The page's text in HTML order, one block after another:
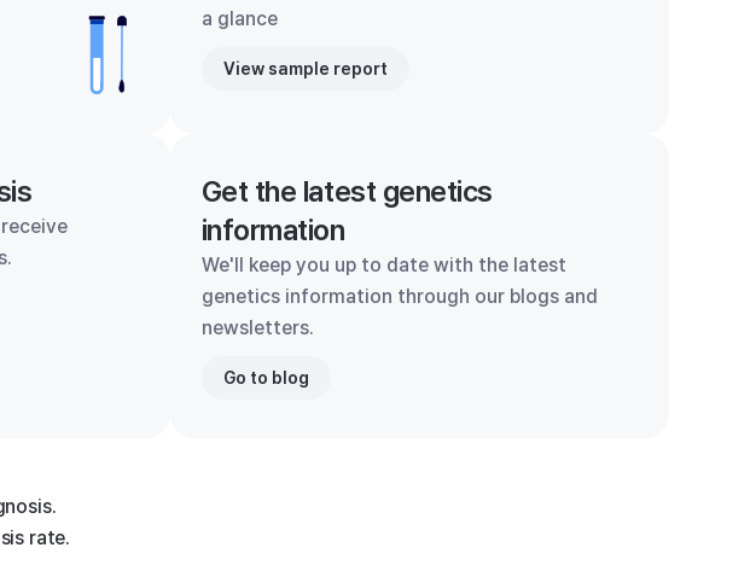
a glance
View sample report
Get the latest genetics
information
We'll keep you up to date with the latest
genetics information through our blogs and
newsletters.
Go to blog
rate.